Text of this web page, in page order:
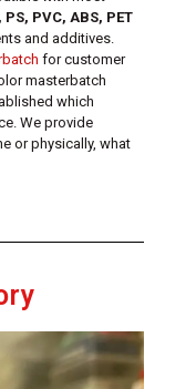
PS, PVC, ABS, PET
and additives.
for customer
masterbatch
which
We provide
or physically, what